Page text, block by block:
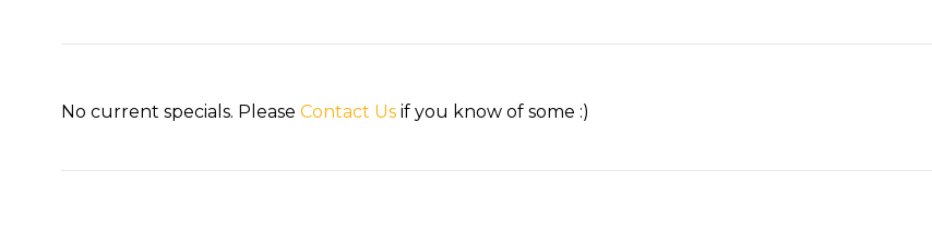
No current specials. PleaseContact Us if you know of some :)